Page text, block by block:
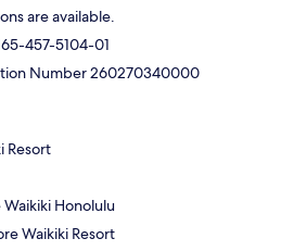
are available.
457-5104-01
Number 260270340000
Resort
Waikiki Honolulu
Waikiki Resort